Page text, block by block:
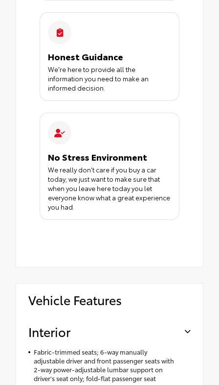
Honest Guidance
We're here to provide all the
information you need to make an
informed decision.
No Stress Environment
We really don’t care if you buy a car
today; we just want to make sure that
when you leave here today you let
everyone know what a great experience
you had.
Vehicle Features
Interior
Fabric-trimmed seats; 6-way manually
adjustable driver and front passenger seats with
2-way power-adjustable lumbar support on
driver's seat only; fold-flat passenger seat